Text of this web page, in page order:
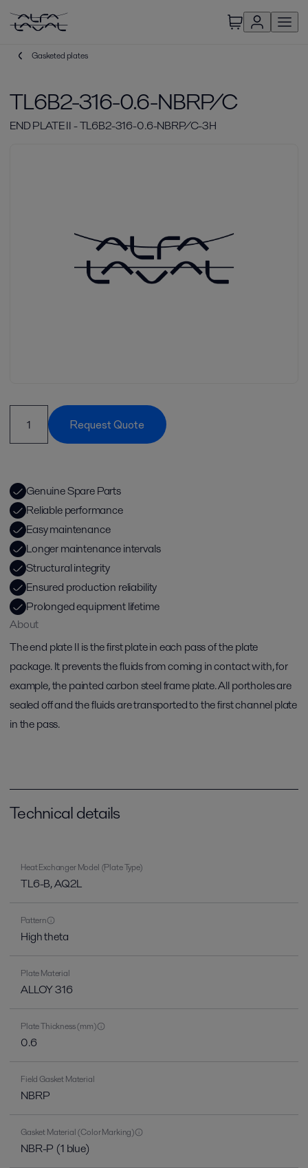
Gasketed plates
TL6B2-316-0.6-NBRP/C
END PLATE II - TL6B2-316-0.6-NBRP/C-3H
Request Quote
Genuine Spare Parts
Reliable performance
Easy maintenance
Longer maintenance intervals
Structural integrity
Ensured production reliability
Prolonged equipment lifetime
About
The end plate II is the first plate in each pass of the plate
package. It prevents the fluids from coming in contact with, for
example, the painted carbon steel frame plate. All portholes are
sealed off and the fluids are transported to the first channel plate
in the pass.
Technical details
Heat Exchanger Model (Plate Type)
TL6-B, AQ2L
Pattern
High theta
Plate Material
ALLOY 316
Plate Thickness (mm)
0.6
Field Gasket Material
NBRP
Gasket Material (Color Marking)
NBR-P (1 blue)